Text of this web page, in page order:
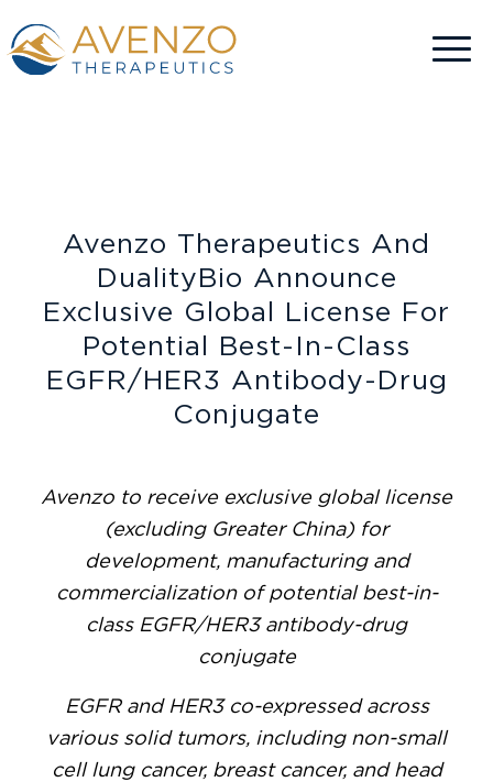
Avenzo Therapeutics And
DualityBio Announce
Exclusive Global License For
Potential Best-In-Class
EGFR/HER3 Antibody-Drug
Conjugate
Avenzo to receive exclusive global license
(excluding Greater China) for
development, manufacturing and
commercialization of potential best-in-
class EGFR/HER3 antibody-drug
conjugate
EGFR and HER3 co-expressed across
various solid tumors, including non-small
cell lung cancer, breast cancer, and head